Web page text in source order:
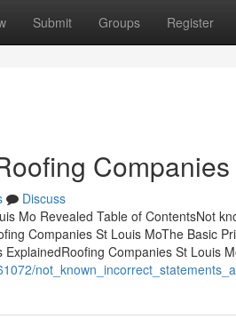
Submit Groups Register
Discuss
Mo Revealed Table of ContentsNot
Companies St Louis MoThe Basic
Companies St Louis